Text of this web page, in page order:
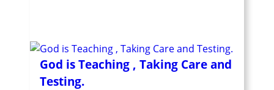
God is Teaching , Taking Care and
Testing.